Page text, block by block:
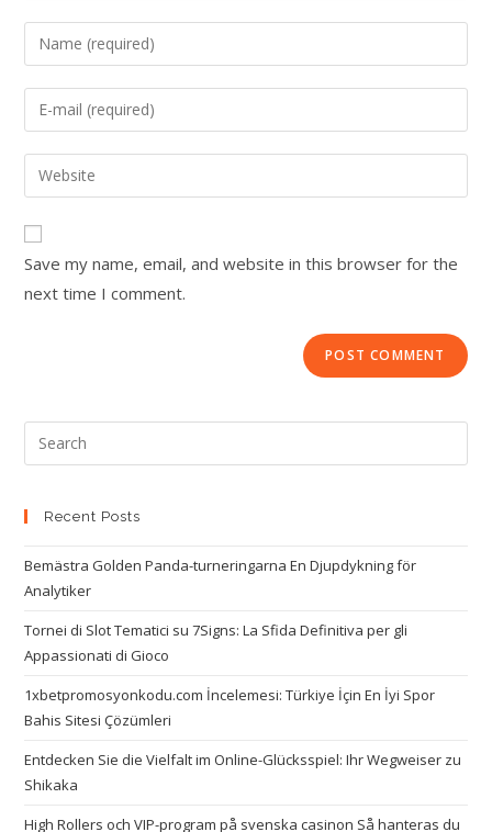
Save my name, email, and website in this browser for the
next time I comment.
Recent Posts
Bemästra Golden Panda-turneringarna En Djupdykning för
Analytiker
Tornei di Slot Tematici su 7Signs: La Sfida Definitiva per gli
Appassionati di Gioco
1xbetpromosyonkodu.com İncelemesi: Türkiye İçin En İyi Spor
Bahis Sitesi Çözümleri
Entdecken Sie die Vielfalt im Online-Glücksspiel: Ihr Wegweiser zu
Shikaka
High Rollers och VIP-program på svenska casinon Så hanteras du